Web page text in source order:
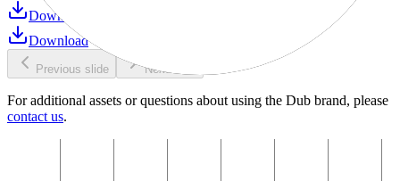
Download
Download
Previous slide Next slide
For additional assets or questions about using the Dub brand, please
contact us.